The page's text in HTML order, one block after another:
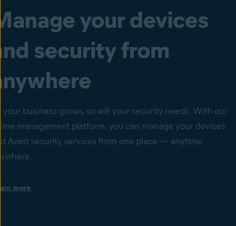
your devices
security from
your business grows, so will your security needs. With our
management platform, you can manage your devices
Avast security services from one place — anytime,
Set up instant email or dashboard notifications based on the
more